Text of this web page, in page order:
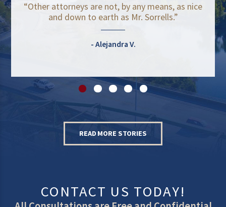
“Other attorneys are not, by any means, as nice
and down to earth as Mr. Sorrells.”
Alejandra V.
READ MORE STORIES
CONTACT US TODAY!